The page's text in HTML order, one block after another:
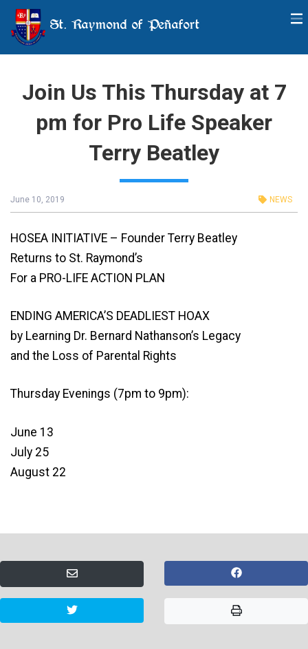
St. Raymond of Peñafort
Join Us This Thursday at 7
pm for Pro Life Speaker
Terry Beatley
June 10, 2019 NEWS
HOSEA INITIATIVE – Founder Terry Beatley
Returns to St. Raymond’s
For a PRO-LIFE ACTION PLAN
ENDING AMERICA’S DEADLIEST HOAX
by Learning Dr. Bernard Nathanson’s Legacy
and the Loss of Parental Rights
Thursday Evenings (7pm to 9pm):
June 13
July 25
August 22